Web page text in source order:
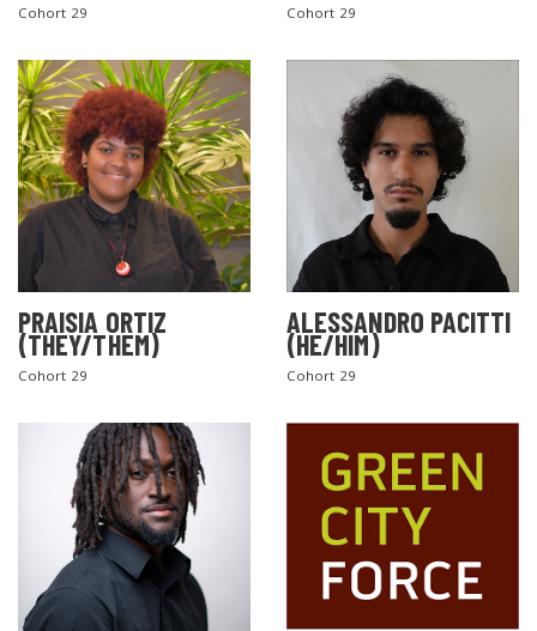
Cohort 29 Cohort 29
PRAISIA ORTIZ
(THEY/THEM)
Cohort 29
ALESSANDRO PACITTI
(HE/HIM)
Cohort 29